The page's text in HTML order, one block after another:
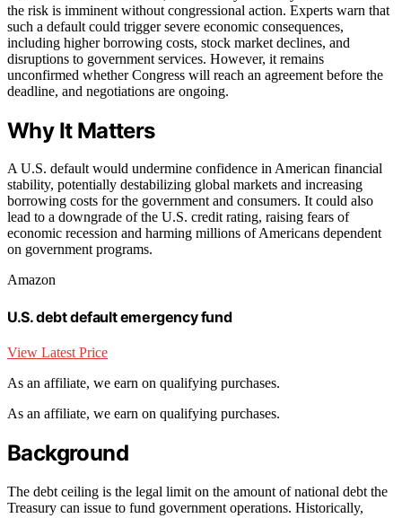
the risk is imminent without congressional action. Experts warn that
such a default could trigger severe economic consequences,
including higher borrowing costs, stock market declines, and
disruptions to government services. However, it remains
unconfirmed whether Congress will reach an agreement before the
deadline, and negotiations are ongoing.
Why It Matters
A U.S. default would undermine confidence in American financial
stability, potentially destabilizing global markets and increasing
borrowing costs for the government and consumers. It could also
lead to a downgrade of the U.S. credit rating, raising fears of
economic recession and harming millions of Americans dependent
on government programs.
Amazon
U.S. debt default emergency fund
View Latest Price
As an affiliate, we earn on qualifying purchases.
As an affiliate, we earn on qualifying purchases.
Background
The debt ceiling is the legal limit on the amount of national debt the
Treasury can issue to fund government operations. Historically,